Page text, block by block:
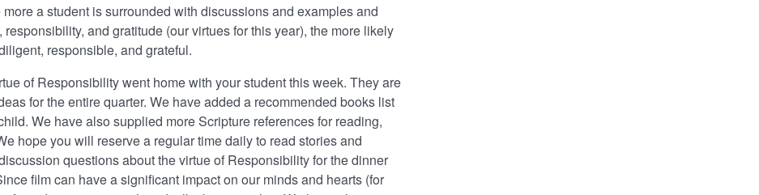
a student is surrounded with discussions and examples and
and gratitude (our virtues for this year), the more likely
responsible, and grateful.
of Responsibility went home with your student this week. They are
for the entire quarter. We have added a recommended books list
We have also supplied more Scripture references for reading,
hope you will reserve a regular time daily to read stories and
questions about the virtue of Responsibility for the dinner
film can have a significant impact on our minds and hearts (for